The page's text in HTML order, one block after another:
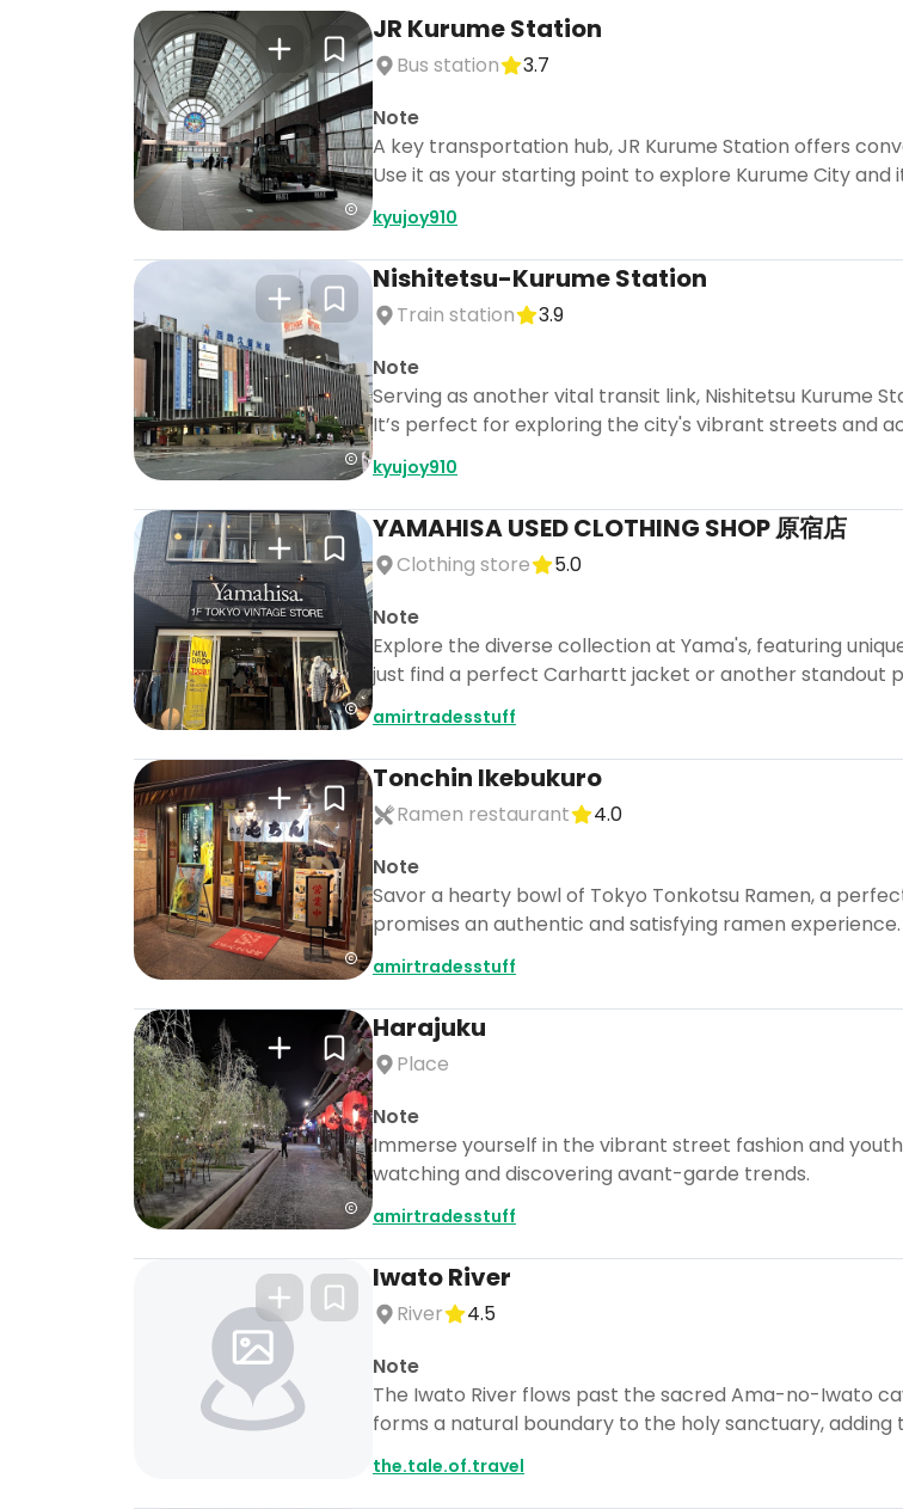
JR Kurume Station
Bus station
3.7
Note
A key transportation hub, JR Kurume Station offers
Use it as your starting point to explore Kurume City and
kyujoy910
Nishitetsu-Kurume Station
Train station
3.9
Note
Serving as another vital transit link, Nishitetsu Kurume
It’s perfect for exploring the city's vibrant streets and
kyujoy910
YAMAHISA USED CLOTHING SHOP 原宿店
Clothing store
5.0
Note
Explore the diverse collection at Yama's, featuring
just find a perfect Carhartt jacket or another standout
amirtradesstuff
Tonchin Ikebukuro
Ramen restaurant
4.0
Note
Savor a hearty bowl of Tokyo Tonkotsu Ramen, a
promises an authentic and satisfying ramen experience.
amirtradesstuff
Harajuku
Place
Note
Immerse yourself in the vibrant street fashion and
watching and discovering avant-garde trends.
amirtradesstuff
Iwato River
River
4.5
Note
The Iwato River flows past the sacred Ama-no-Iwato
forms a natural boundary to the holy sanctuary,
the.tale.of.travel